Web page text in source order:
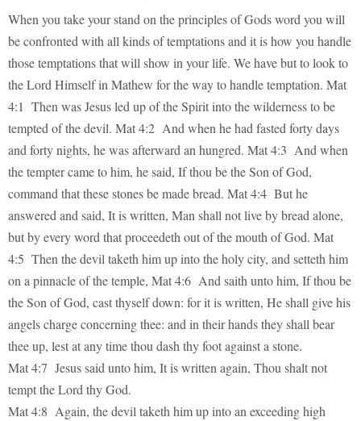
When you take your stand on the principles of Gods word you will
be confronted with all kinds of temptations and it is how you handle
those temptations that will show in your life. We have but to look to
the Lord Himself in Mathew for the way to handle temptation. Mat
4:1 Then was Jesus led up of the Spirit into the wilderness to be
tempted of the devil. Mat 4:2 And when he had fasted forty days
and forty nights, he was afterward an hungred. Mat 4:3 And when
the tempter came to him, he said, If thou be the Son of God,
command that these stones be made bread. Mat 4:4 But he
answered and said, It is written, Man shall not live by bread alone,
but by every word that proceedeth out of the mouth of God. Mat
4:5 Then the devil taketh him up into the holy city, and setteth him
on a pinnacle of the temple, Mat 4:6 And saith unto him, If thou be
the Son of God, cast thyself down: for it is written, He shall give his
angels charge concerning thee: and in their hands they shall bear
thee up, lest at any time thou dash thy foot against a stone.
Mat 4:7 Jesus said unto him, It is written again, Thou shalt not
tempt the Lord thy God.
Mat 4:8 Again, the devil taketh him up into an exceeding high